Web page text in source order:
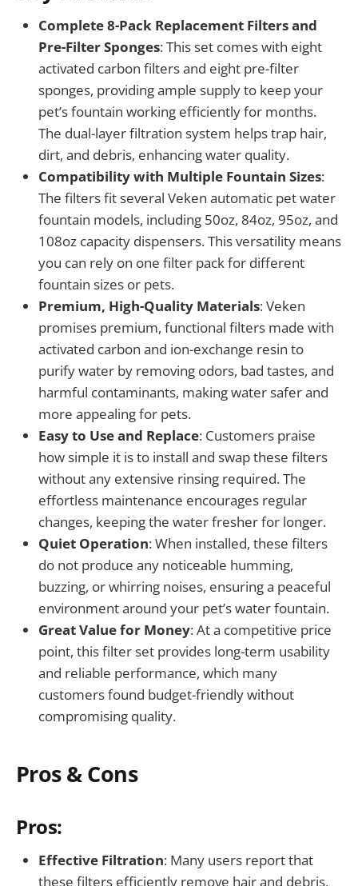
Complete 8-Pack Replacement Filters and
Pre-Filter Sponges: This set comes with eight
activated carbon filters and eight pre-filter
sponges, providing ample supply to keep your
pet’s fountain working efficiently for months.
The dual-layer filtration system helps trap hair,
dirt, and debris, enhancing water quality.
Compatibility with Multiple Fountain Sizes:
The filters fit several Veken automatic pet water
fountain models, including 50oz, 84oz, 95oz, and
108oz capacity dispensers. This versatility means
you can rely on one filter pack for different
fountain sizes or pets.
Premium, High-Quality Materials: Veken
promises premium, functional filters made with
activated carbon and ion-exchange resin to
purify water by removing odors, bad tastes, and
harmful contaminants, making water safer and
more appealing for pets.
Easy to Use and Replace: Customers praise
how simple it is to install and swap these filters
without any extensive rinsing required. The
effortless maintenance encourages regular
changes, keeping the water fresher for longer.
Quiet Operation: When installed, these filters
do not produce any noticeable humming,
buzzing, or whirring noises, ensuring a peaceful
environment around your pet’s water fountain.
Great Value for Money: At a competitive price
point, this filter set provides long-term usability
and reliable performance, which many
customers found budget-friendly without
compromising quality.
Pros & Cons
Pros:
Effective Filtration: Many users report that
these filters efficiently remove hair and debris,